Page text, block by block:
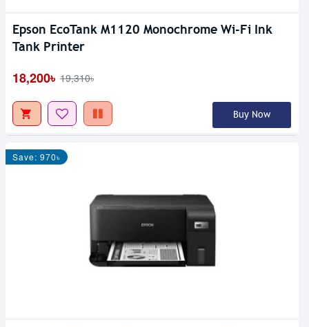
Epson EcoTank M1120 Monochrome Wi-Fi Ink
Tank Printer
18,200৳ 19,310৳
Buy Now
Save: 970৳